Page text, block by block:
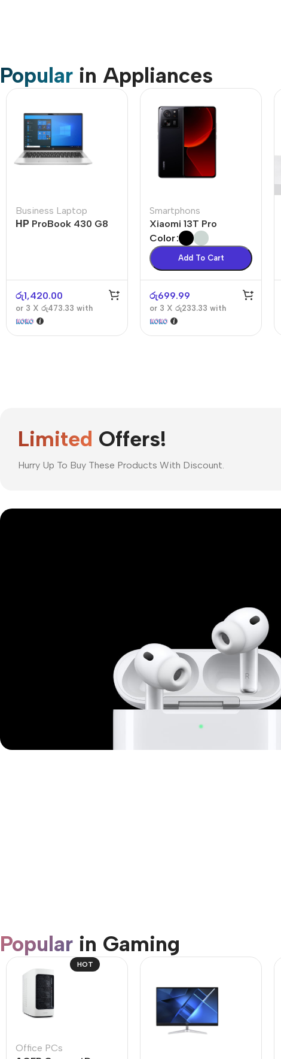
Popular in Appliances
Business Laptop
НР ProBook 430 G8
රු1,420.00
or 3 X රු473.33 with
Smartphons
Xiaomi 13T Pro
Color
Add To Cart
රු699.99
or 3 X රු233.33 with
Limited Offers!
Hurry Up To Buy These Products With Discount.
Popular in Gaming
HOT
Office PCs